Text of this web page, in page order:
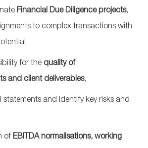
Financial Due Diligence projects,
to complex transactions with
for the quality of
and client deliverables,
statements and identify key risks and
of EBITDA normalisations, working